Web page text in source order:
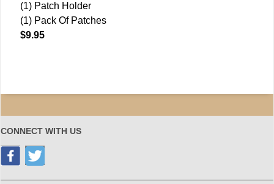
(1) Patch Holder
(1) Pack Of Patches
$9.95
CONNECT WITH US